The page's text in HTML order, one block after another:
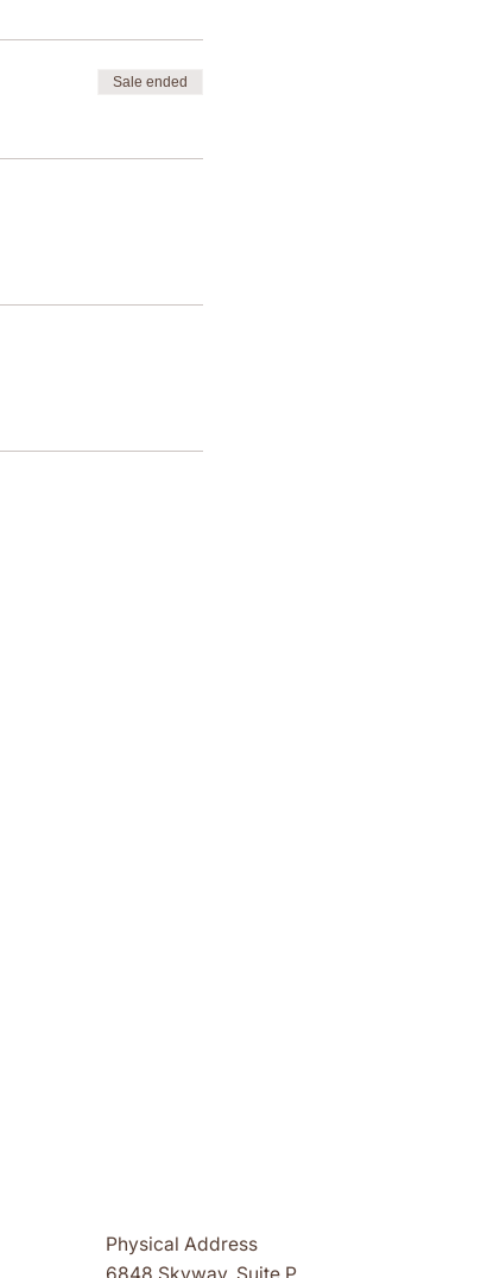
Sale ended
Physical Address
6848 Skyway, Suite P